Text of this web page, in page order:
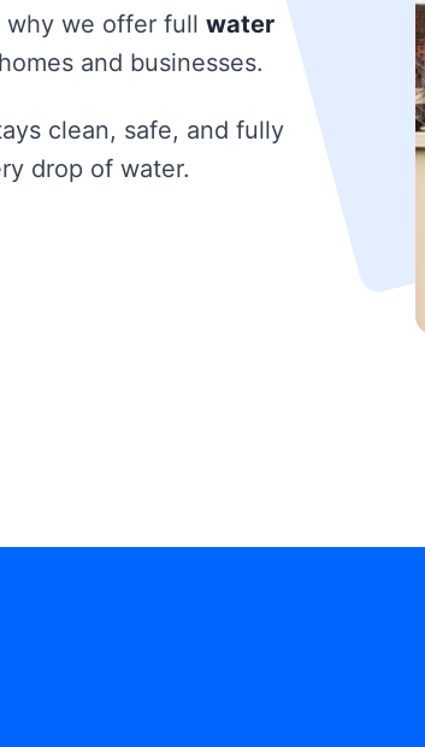
why we offer full water
and businesses.
clean, safe, and fully
drop of water.